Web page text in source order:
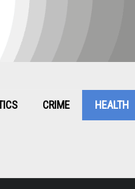
CRIME HEALTH